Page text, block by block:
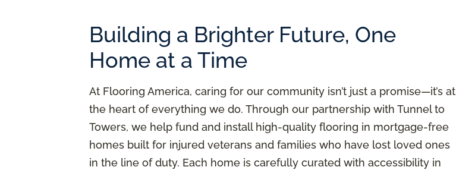
Building a Brighter Future, One
Home at a Time
At Flooring America, caring for our community isn’t just a promise—it’s at
the heart of everything we do. Through our partnership with Tunnel to
Towers, we help fund and install high-quality flooring in mortgage-free
homes built for injured veterans and families who have lost loved ones
in the line of duty. Each home is carefully curated with accessibility in